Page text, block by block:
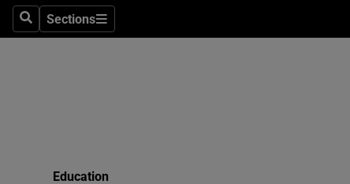
SearchSections
Sections
Education